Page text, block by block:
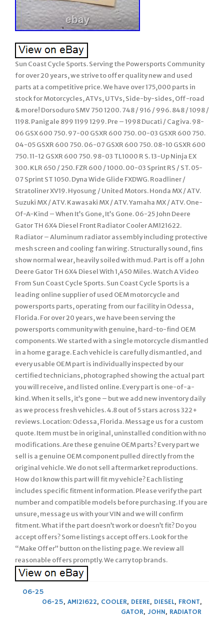
Sun Coast Cycle Sports. Serving the Powersports Community
for over 20 years, we strive to offer quality new and used
parts at a competitive price. We have over 175,000 parts in
stock for Motorcycles, ATVs, UTVs, Side-by-sides, Off-road
& more! Dorsoduro SMV 750 1200. 748 / 916 / 996. 848 / 1098 /
1198. Panigale 899 1199 1299. Pre – 1998 Ducati / Cagiva. 98-
06 GSX 600 750. 97-00 GSXR 600 750. 00-03 GSXR 600 750.
04-05 GSXR 600 750. 06-07 GSXR 600 750. 08-10 GSXR 600
750. 11-12 GSXR 600 750. 98-03 TL1000 R S. 13-Up Ninja EX
300. KLR 650 / 250. FZR 600 / 1000. 00-03 Sprint RS / ST. 05-
07 Sprint ST 1050. Dyna Wide Glide FXDWG. Roadliner /
Stratoliner XV19. Hyosung / United Motors. Honda MX / ATV.
Suzuki MX / ATV. Kawasaki MX / ATV. Yamaha MX / ATV. One-
Of-A-Kind – When It’s Gone, It’s Gone. 06-25 John Deere
Gator TH 6X4 Diesel Front Radiator Cooler AM121622.
Radiator – Aluminum radiator assembly including protective
mesh screen and cooling fan wiring. Structurally sound, fins
show normal wear, heavily soiled with mud. Part is off a John
Deere Gator TH 6X4 Diesel With 1,450 Miles. Watch A Video
From Sun Coast Cycle Sports. Sun Coast Cycle Sports is a
leading online supplier of used OEM motorcycle and
powersports parts, operating from our facility in Odessa,
Florida. For over 20 years, we have been serving the
powersports community with genuine, hard-to-find OEM
components. We started with a single motorcycle dismantled
in a home garage. Each vehicle is carefully dismantled, and
every usable OEM part is individually inspected by our
certified technicians, photographed showing the actual part
you will receive, and listed online. Every part is one-of-a-
kind. When it sells, it’s gone – but we add new inventory daily
as we process fresh vehicles. 4.8 out of 5 stars across 322+
reviews. Location: Odessa, Florida. Message us for a custom
quote. Item must be in original, uninstalled condition with no
modifications. Are these genuine OEM parts? Every part we
sell is a genuine OEM component pulled directly from the
original vehicle. We do not sell aftermarket reproductions.
How do I know this part will fit my vehicle? Each listing
includes specific fitment information. Please verify the part
number and compatible models before purchasing. If you are
unsure, message us with your VIN and we will confirm
fitment. What if the part doesn’t work or doesn’t fit? Do you
accept offers? Some listings accept offers. Look for the
“Make Offer” button on the listing page. We review all
reasonable offers promptly. We carry top brands.
06-25
06-25, AM121622, COOLER, DEERE, DIESEL, FRONT,
GATOR, JOHN, RADIATOR